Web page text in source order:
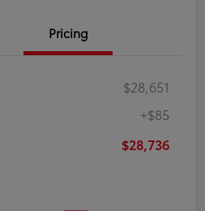
Pricing
$28,651
+$85
$28,736